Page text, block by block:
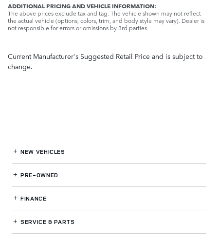
ADDITIONAL PRICING AND VEHICLE INFORMATION:
The above prices exclude tax and tag. The vehicle shown may not reflect
the actual vehicle (options, colors, trim, and body style may vary). Dealer is
not responsible for errors or omissions by 3rd parties.
Current Manufacturer's Suggested Retail Price and is subject to
change.
NEW VEHICLES
PRE-OWNED
FINANCE
SERVICE& PARTS